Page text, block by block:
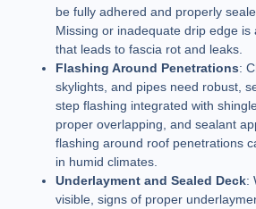
be fully adhered and properly
Missing or inadequate drip edge is
that leads to fascia rot and leaks.
Flashing Around Penetrations:
skylights, and pipes need robust,
step flashing integrated with
proper overlapping, and sealant
flashing around roof penetrations
in humid climates.
Underlayment and Sealed Deck:
visible, signs of proper